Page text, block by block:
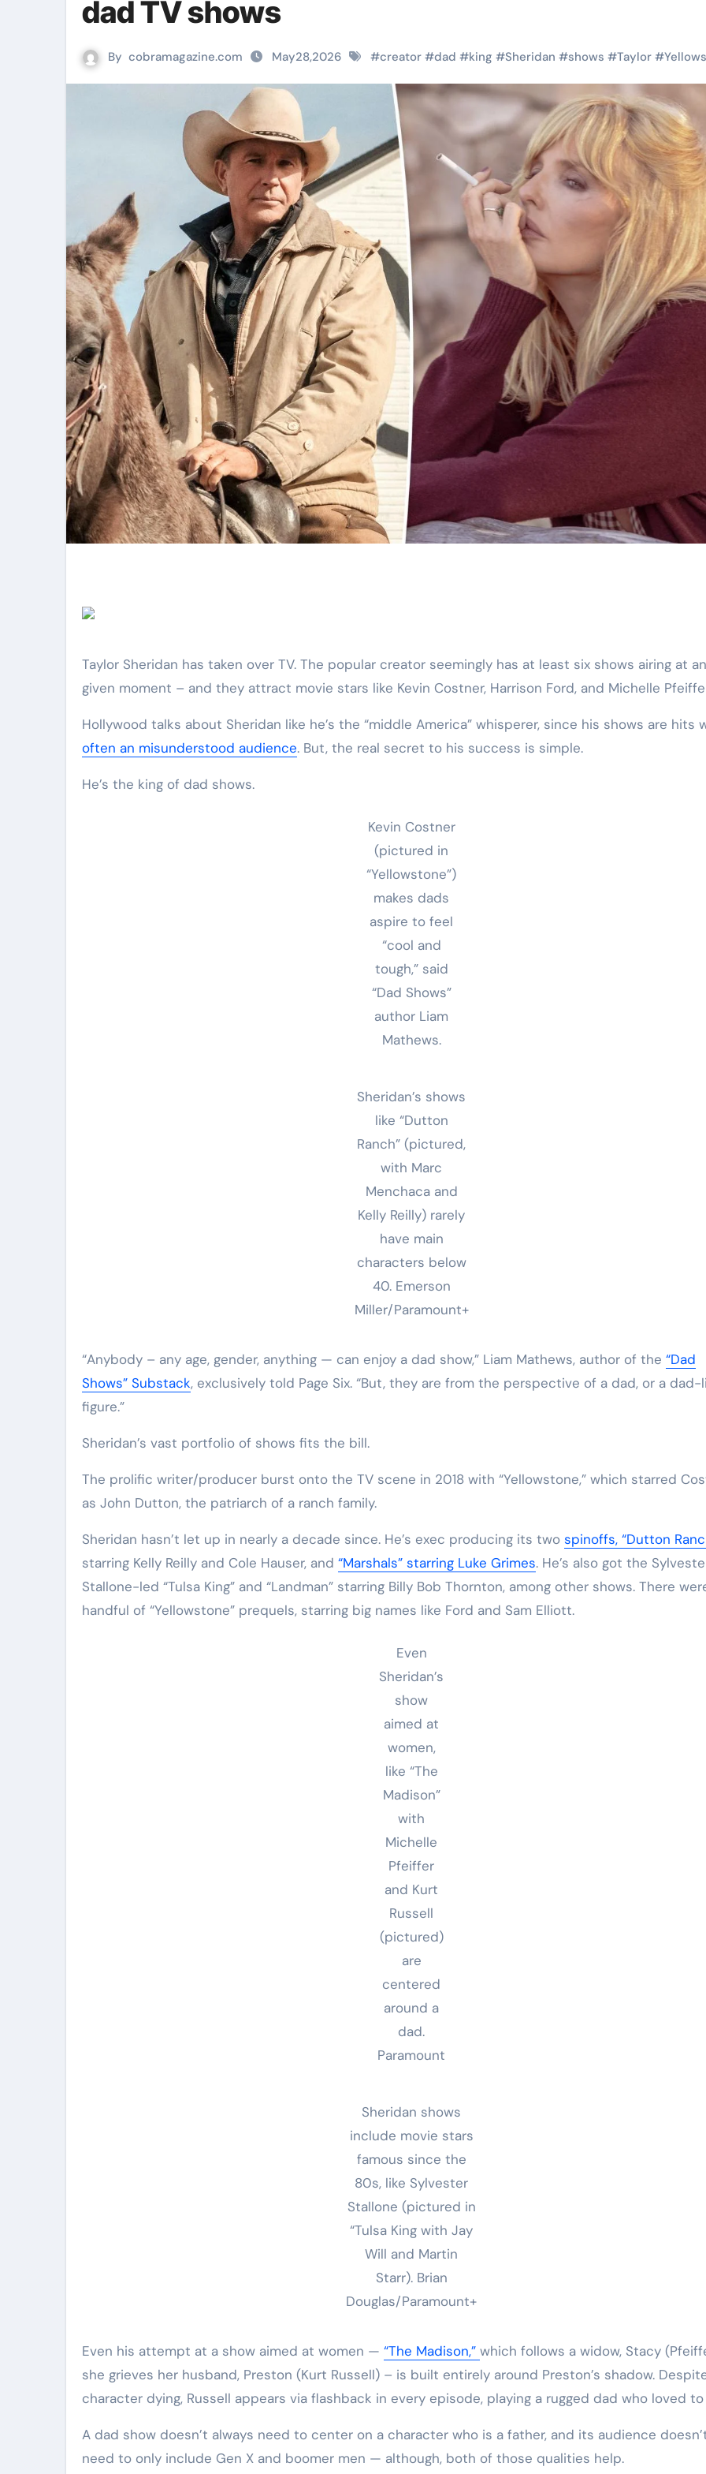
dad TV shows
By cobramagazine.com May28,2026 #creator #dad #king #Sheridan #shows #Taylor #
Taylor Sheridan has taken over TV. The popular creator seemingly has at least six shows airing at any
given moment – and they attract movie stars like Kevin Costner, Harrison Ford, and Michelle
Hollywood talks about Sheridan like he’s the “middle America” whisperer, since his shows are hits
often an misunderstood audience. But, the real secret to his success is simple.
He’s the king of dad shows.
Kevin Costner
(pictured in
“Yellowstone”)
makes dads
aspire to feel
“cool and
tough,” said
“Dad Shows”
author Liam
Mathews.
Sheridan’s shows
like “Dutton
Ranch” (pictured,
with Marc
Menchaca and
Kelly Reilly) rarely
have main
characters below
40. Emerson
Miller/Paramount+
“Anybody – any age, gender, anything — can enjoy a dad show,” Liam Mathews, author of the “Dad
Shows” Substack, exclusively told Page Six. “But, they are from the perspective of a dad, or a dad-
figure.”
Sheridan’s vast portfolio of shows fits the bill.
The prolific writer/producer burst onto the TV scene in 2018 with “Yellowstone,” which starred
as John Dutton, the patriarch of a ranch family.
Sheridan hasn’t let up in nearly a decade since. He’s exec producing its two spinoffs, “Dutton
starring Kelly Reilly and Cole Hauser, and “Marshals” starring Luke Grimes. He’s also got the
Stallone-led “Tulsa King” and “Landman” starring Billy Bob Thornton, among other shows. There
handful of “Yellowstone” prequels, starring big names like Ford and Sam Elliott.
Even
Sheridan’s
show
aimed at
women,
like “The
Madison”
with
Michelle
Pfeiffer
and Kurt
Russell
(pictured)
are
centered
around a
dad.
Paramount
Sheridan shows
include movie stars
famous since the
80s, like Sylvester
Stallone (pictured in
“Tulsa King with Jay
Will and Martin
Starr). Brian
Douglas/Paramount+
Even his attempt at a show aimed at women — “The Madison,” which follows a widow, Stacy
she grieves her husband, Preston (Kurt Russell) – is built entirely around Preston’s shadow.
character dying, Russell appears via flashback in every episode, playing a rugged dad who loved
A dad show doesn’t always need to center on a character who is a father, and its audience
need to only include Gen X and boomer men — although, both of those qualities help.